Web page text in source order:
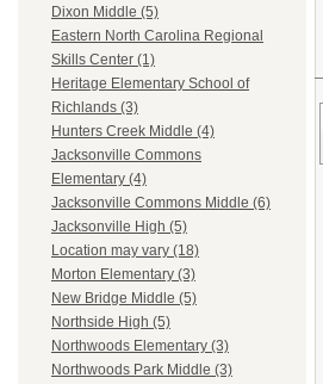
Dixon Middle (5)
Eastern North Carolina Regional
Skills Center (1)
Heritage Elementary School of
Richlands (3)
Hunters Creek Middle (4)
Jacksonville Commons
Elementary (4)
Jacksonville Commons Middle (6)
Jacksonville High (5)
Location may vary (18)
Morton Elementary (3)
New Bridge Middle (5)
Northside High (5)
Northwoods Elementary (3)
Northwoods Park Middle (3)